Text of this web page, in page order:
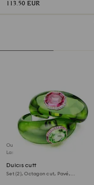
113.50 EUR
Outlet
Last chance to buy
Dulcis cuff
Set (2), Octagon cut, Pavé,